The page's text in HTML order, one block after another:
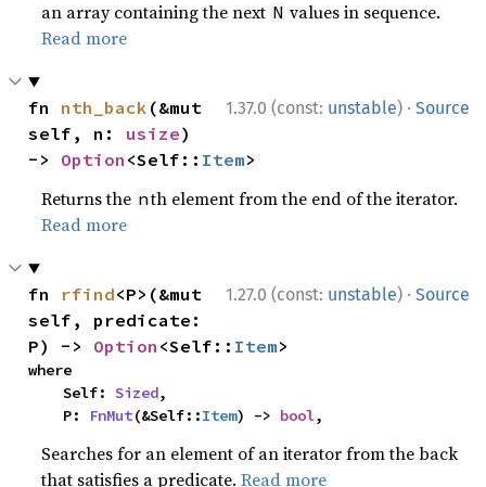
an array containing the next N values in sequence.
Read more
1.37.0 (const: unstable) · Source
fn nth_back (&mut
self, n: usize)
-> Option <Self:: Item>
Returns the nth element from the end of the iterator.
Read more
1.27.0 (const: unstable) · Source
fn rfind<P>(&mut
self, predicate:
P) -> Option <Self:: Item>
where
    Self:
Sized,
    P:
FnMut(&Self::Item) -> bool,
Searches for an element of an iterator from the back
that satisfies a predicate.Read more